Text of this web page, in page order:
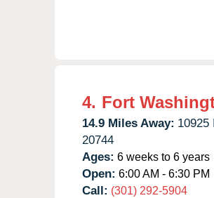
4. Fort
14.9 Miles Away: 10925
20744
Ages: 6 weeks to 6 years
Open: 6:00 AM - 6:30 PM
Call: (301) 292-5904